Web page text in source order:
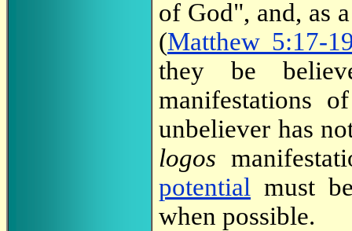
of God", and, as
(Matthew 5:17-
they be
manifestations
unbeliever has
logos
potential must
when possible.